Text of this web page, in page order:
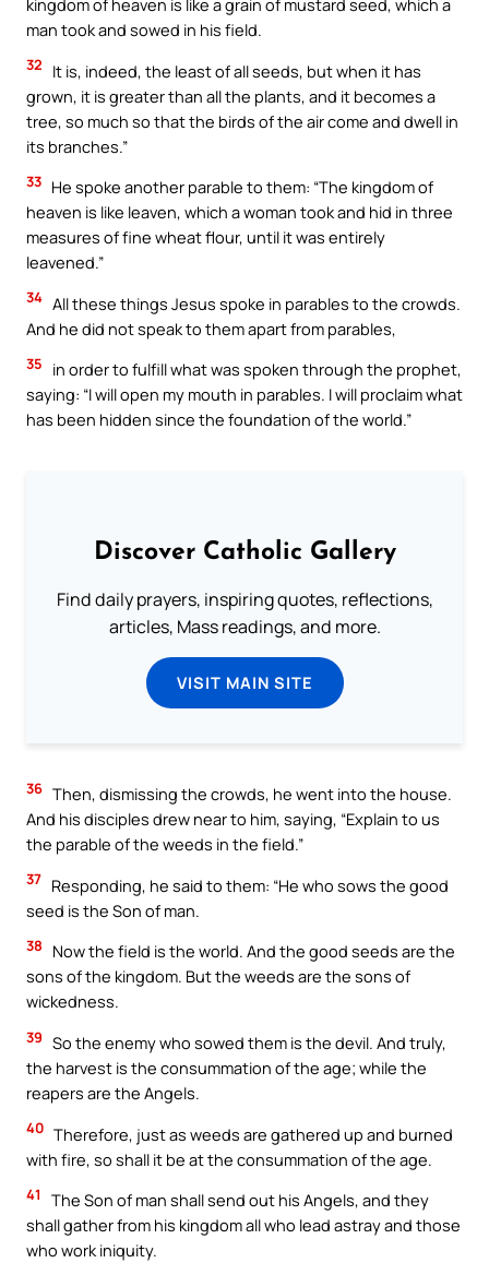
man took and sowed in his field.
32
It is, indeed, the least of all seeds, but when it has
grown, it is greater than all the plants, and it becomes a
tree, so much so that the birds of the air come and dwell in
its branches.”
33 He spoke another parable to them: “The kingdom of
heaven is like leaven, which a woman took and hid in three
measures of fine wheat flour, until it was entirely
leavened.”
34 All these things Jesus spoke in parables to the crowds.
And he did not speak to them apart from parables,
35
in order to fulfill what was spoken through the prophet,
saying: “I will open my mouth in parables. I will proclaim what
has been hidden since the foundation of the world.”
Discover Catholic Gallery
Find daily prayers, inspiring quotes, reflections,
articles, Mass readings, and more.
VISIT MAIN SITE
36 Then, dismissing the crowds, he went into the house.
And his disciples drew near to him, saying, “Explain to us
the parable of the weeds in the field.”
37 Responding, he said to them: “He who sows the good
seed is the Son of man.
38
Now the field is the world. And the good seeds are the
sons of the kingdom. But the weeds are the sons of
wickedness.
39 So the enemy who sowed them is the devil. And truly,
the harvest is the consummation of the age; while the
reapers are the Angels.
40 Therefore, just as weeds are gathered up and burned
with fire, so shall it be at the consummation of the age.
41
The Son of man shall send out his Angels, and they
shall gather from his kingdom all who lead astray and those
who work iniquity.